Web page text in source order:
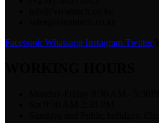
Facebook Whatsapp Instagram Twitter